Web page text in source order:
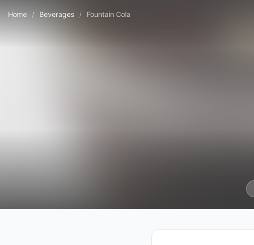
Home / Beverages / Fountain Cola